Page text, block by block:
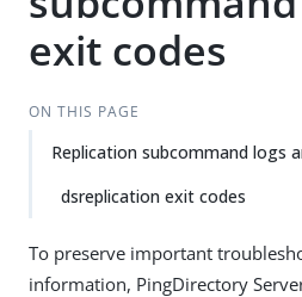
exit codes
ON THIS PAGE
Replication subcommand logs
dsreplication exit codes
To preserve important
information, PingDirectory